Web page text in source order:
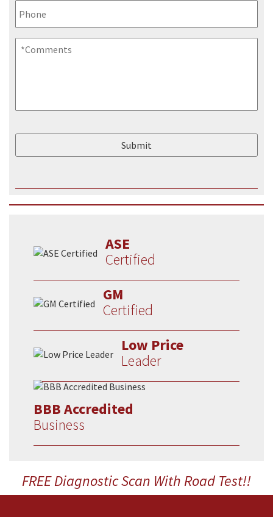
Comments
ASE
Certified
GM
Certified
Low Price
Leader
BBB Accredited
Business
FREE Diagnostic Scan With Road Test!!